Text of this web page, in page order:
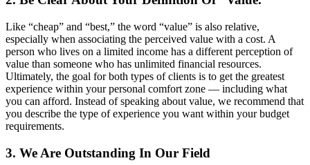
Like “cheap” and “best,” the word “value” is also relative,
especially when associating the perceived value with a cost. A
person who lives on a limited income has a different perception of
value than someone who has unlimited financial resources.
Ultimately, the goal for both types of clients is to get the greatest
experience within your personal comfort zone — including what
you can afford. Instead of speaking about value, we recommend that
you describe the type of experience you want within your budget
requirements.
3. We Are Outstanding In Our Field